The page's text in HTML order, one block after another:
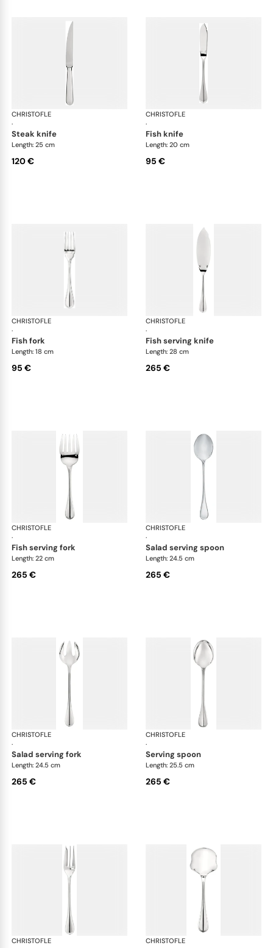
CHRISTOFLE
·
Albi cutlery, silver plated
steak knife
Length: 25 cm
120 €
CHRISTOFLE
·
fish knife
Length: 20 cm
95 €
CHRISTOFLE
·
Albi cutlery, silver plated
fish fork
Length: 18 cm
95 €
CHRISTOFLE
·
fish serving knife
Length: 28 cm
265 €
CHRISTOFLE
·
Albi cutlery, silver plated
fish serving fork
Length: 22 cm
265 €
CHRISTOFLE
·
salad serving spoon
Length: 24.5 cm
265 €
CHRISTOFLE
·
Albi cutlery, silver plated
salad serving fork
Length: 24.5 cm
265 €
CHRISTOFLE
·
serving spoon
Length: 25.5 cm
265 €
CHRISTOFLE
Albi cutlery, silver plated
CHRISTOFLE